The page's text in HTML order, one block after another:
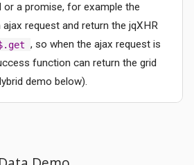
or a promise, for example the
request and return the jqXHR
, so when the ajax request is
function can return the grid
demo below).